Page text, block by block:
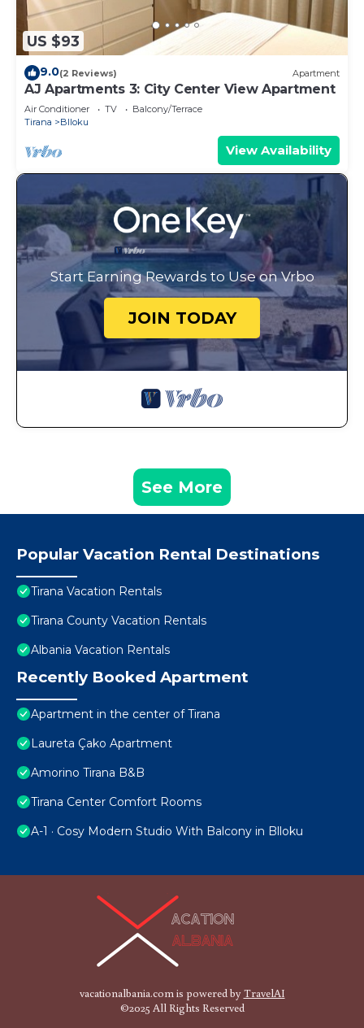
US $93
9.0(2 Reviews) Apartment
AJ Apartments 3: City Center View Apartment
Air Conditioner TV
Balcony/Terrace
Tirana
Blloku
View Availability
Start Earning Rewards to Use on Vrbo
JOIN TODAY
See More
Popular Vacation Rental Destinations
Tirana Vacation Rentals
Tirana County Vacation Rentals
Albania Vacation Rentals
Recently Booked Apartment
Apartment in the center of Tirana
Laureta Çako Apartment
Amorino Tirana B&B
Tirana Center Comfort Rooms
A-1 · Cosy Modern Studio With Balcony in Blloku
vacationalbania.com is powered byTravelAI
©2025 All Rights Reserved